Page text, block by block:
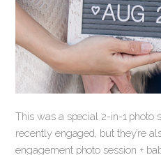
This was a special 2-in-1 photo
recently engaged, but they’re
engagement photo session +